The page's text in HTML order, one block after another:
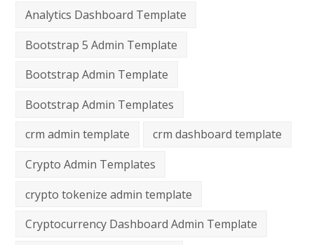
Analytics Dashboard Template
Bootstrap 5 Admin Template
Bootstrap Admin Template
Bootstrap Admin Templates
crm admin template
crm dashboard template
Crypto Admin Templates
crypto tokenize admin template
Cryptocurrency Dashboard Admin Template